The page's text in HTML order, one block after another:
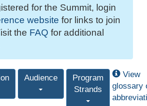
for the Summit, login
website for links to join
the FAQ for additional
Audience
Program
Strands
View
glossary